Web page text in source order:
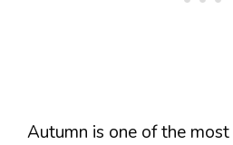
Autumn is one of the